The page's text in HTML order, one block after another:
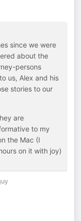
since we were
about the
persons
us, Alex and his
stories to our
are
to my
the Mac (I
on it with joy)